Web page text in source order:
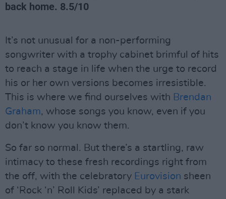
back home. 8.5/10
It’s not unusual for a non-performing
songwriter with a trophy cabinet brimful of hits
to reach a stage in life when the urge to record
his or her own versions becomes irresistible.
This is where we find ourselves with Brendan
Graham, whose songs you know, even if you
don’t know you know them.
So far so normal. But there’s a startling, raw
intimacy to these fresh recordings right from
the off, with the celebratory Eurovision sheen
of ‘Rock ‘n’ Roll Kids’ replaced by a stark